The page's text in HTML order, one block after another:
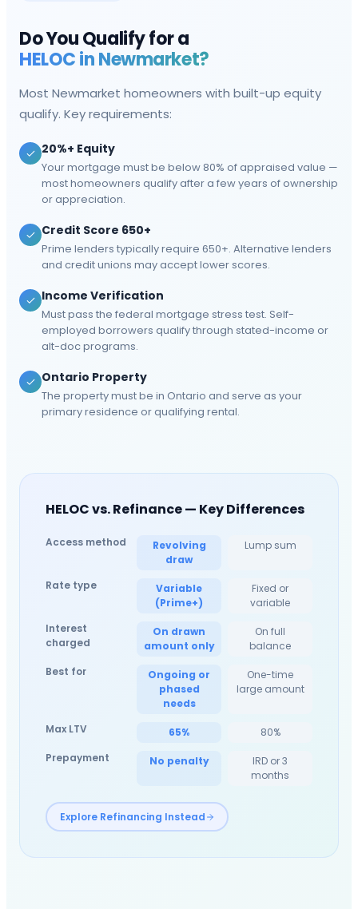
Do You Qualify for a
HELOC inNewmarket?
Most Newmarket homeowners with built-up equity
qualify. Key requirements:
20%+ Equity
Your mortgage must be below 80% of appraised value —
most homeowners qualify after a few years of ownership
or appreciation.
Credit Score 650+
Prime lenders typically require 650+. Alternative lenders
and credit unions may accept lower scores.
Income Verification
Must pass the federal mortgage stress test. Self-
employed borrowers qualify through stated-income or
alt-doc programs.
Ontario Property
The property must be in Ontario and serve as your
primary residence or qualifying rental.
HELOC vs. Refinance — Key Differences
Access method
Revolving
draw
Lump sum
Rate type
Variable
(Prime+)
Fixed or
variable
Interest
charged
On drawn
amount only
On full
balance
Best for
Ongoing or
phased
needs
One-time
large amount
Max LTV 65%
80%
Prepayment
No penalty
IRD or 3
months
Explore Refinancing Instead